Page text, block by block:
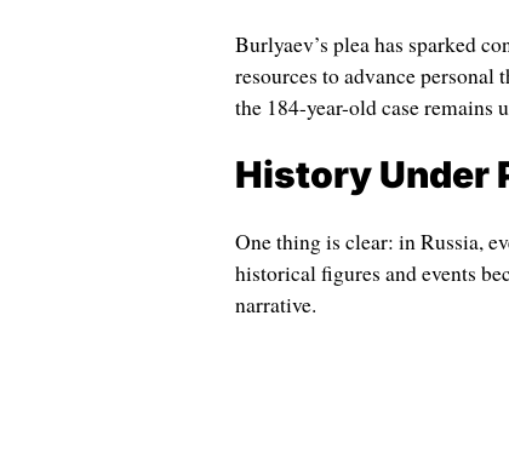
Burlyaev’s plea has sparked
resources to advance
the 184-year-old case remains
History Under
One thing is clear: in Russia,
historical figures and events
narrative.